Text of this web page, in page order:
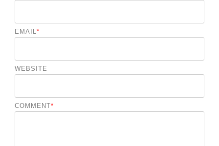
EMAIL *
WEBSITE
COMMENT*